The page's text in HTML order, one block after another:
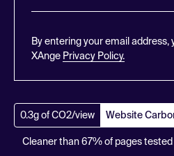
By entering your email address,
XAnge Privacy Policy.
0.3g of CO2/view Website
Cleaner than 67% of pages tested